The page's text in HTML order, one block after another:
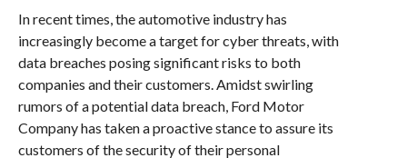
In recent times, the automotive industry has
increasingly become a target for cyber threats, with
data breaches posing significant risks to both
companies and their customers. Amidst swirling
rumors of a potential data breach, Ford Motor
Company has taken a proactive stance to assure its
customers of the security of their personal